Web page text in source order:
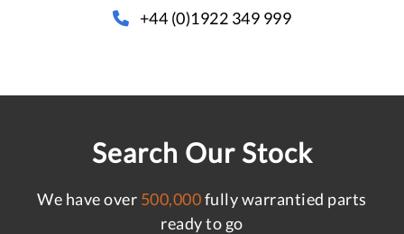
+44 (0)1922 349 999
Search Our Stock
We have over 500,000fully warrantied parts
ready to go